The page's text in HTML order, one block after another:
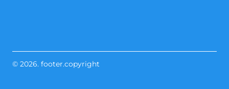
© 2026. footer.copyright